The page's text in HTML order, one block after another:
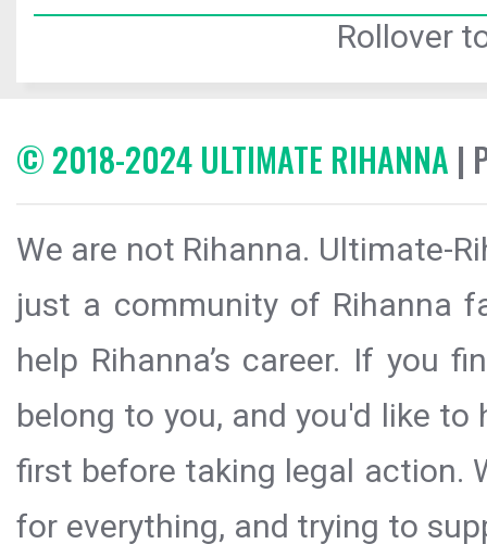
Rollover
© 2018-2024 ULTIMATE RIHANNA |
We are not Rihanna. Ultimate-
just a community of Rihanna
help Rihanna’s career. If you
belong to you, and you'd like
first before taking legal action.
for everything, and trying to